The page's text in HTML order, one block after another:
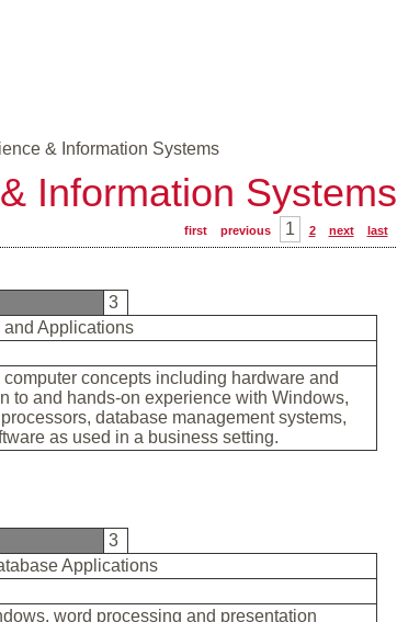
& Information Systems
Information Systems
first previous 1 2 next last
3
Applications
computer concepts including hardware and
to and hands-on experience with Windows,
database management systems,
as used in a business setting.
3
Applications
word processing and presentation